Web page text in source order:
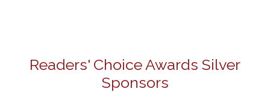
Readers' Choice Awards Silver
Sponsors